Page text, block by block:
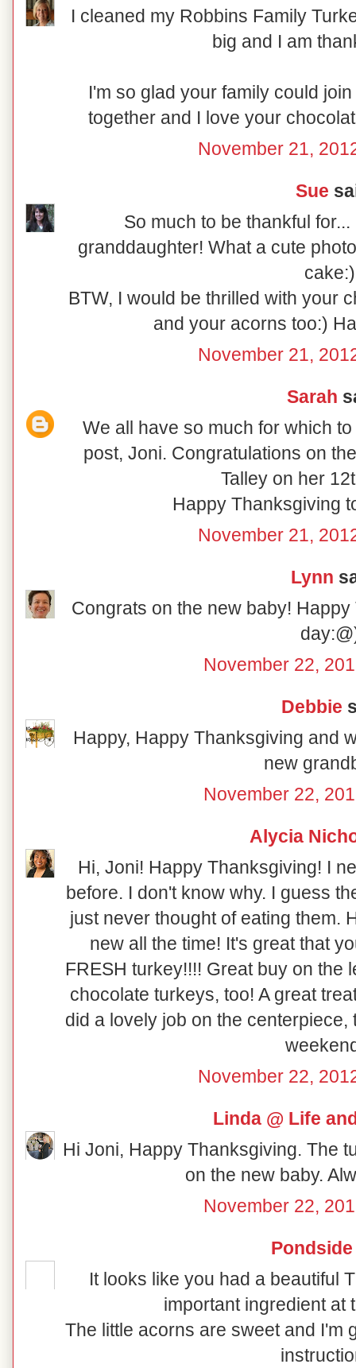
I cleaned my Robbins Family
big and I am
I'm so glad your family could
together and I love your
November 21,
Sue
So much to be thankful
granddaughter! What a cute
cake:)
BTW, I would be thrilled with your
and your acorns too:)
November 21,
Sarah
We all have so much for which
post, Joni. Congratulations on
Talley on her
Happy Thanksgiving
November 21,
Lynn
Congrats on the new baby!
November 22,
Debbie
Happy, Happy Thanksgiving and
new
November 22,
Alycia
Hi, Joni! Happy Thanksgiving! I
before. I don't know why. I guess
just never thought of eating them.
new all the time! It's great that
FRESH turkey!!!! Great buy on the
chocolate turkeys, too! A great
did a lovely job on the
November 22,
Linda @ Life
Hi Joni, Happy Thanksgiving. The
on the new baby.
November 22,
Pondside
It looks like you had a beautiful
important ingredient at
The little acorns are sweet and I'm